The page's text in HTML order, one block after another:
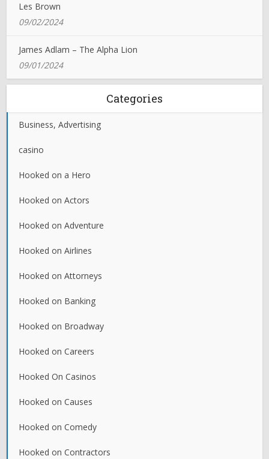
Les Brown
09/02/2024
James Adlam – The Alpha Lion
09/01/2024
Categories
Business, Advertising
casino
Hooked on a Hero
Hooked on Actors
Hooked on Adventure
Hooked on Airlines
Hooked on Attorneys
Hooked on Banking
Hooked on Broadway
Hooked on Careers
Hooked On Casinos
Hooked on Causes
Hooked on Comedy
Hooked on Contractors